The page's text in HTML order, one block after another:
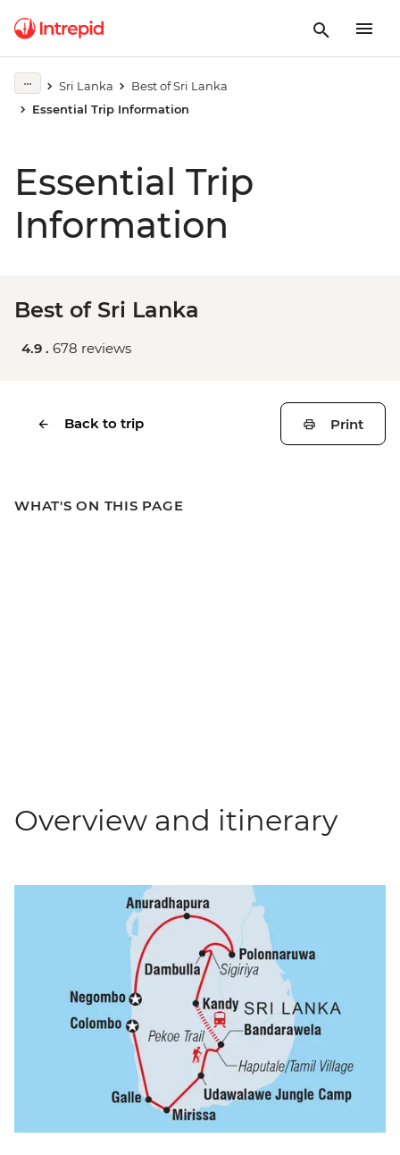
Sri Lanka
Best of Sri Lanka
Essential Trip Information
Essential Trip
Information
Best of Sri Lanka
4.9 . 678 reviews
Back to trip Print
WHAT'S ON THIS PAGE
Overview and itinerary